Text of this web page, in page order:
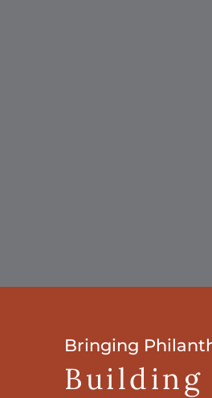
Bringing
Building